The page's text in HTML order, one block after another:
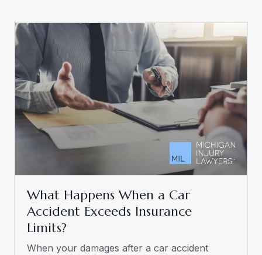
What Happens When a Car
Accident Exceeds Insurance
Limits?
When your damages after a car accident